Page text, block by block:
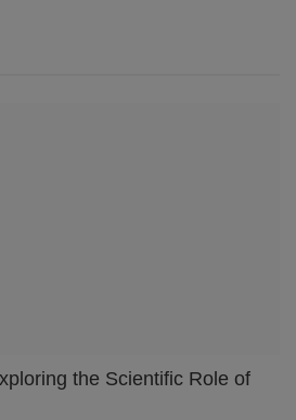
the Scientific Role of